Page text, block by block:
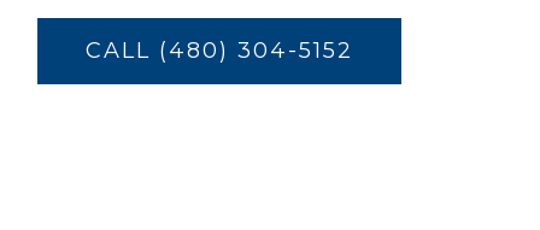
CALL (480) 304-5152